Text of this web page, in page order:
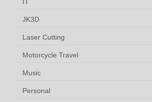
JK3D
Laser Cutting
Motorcycle Travel
Music
Personal